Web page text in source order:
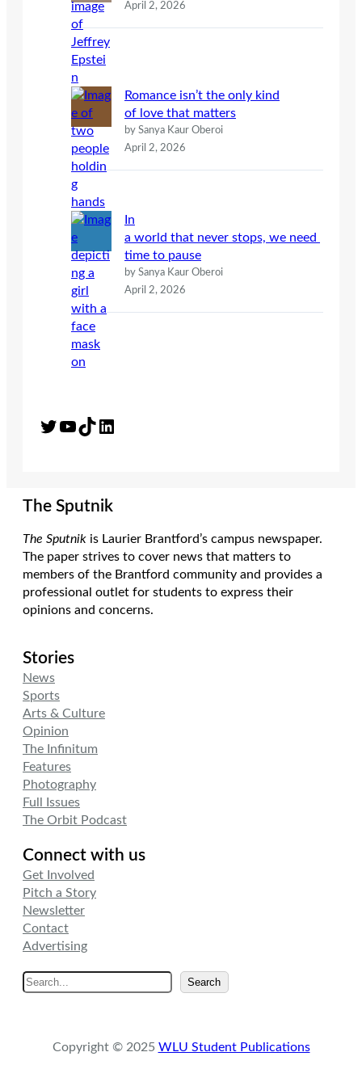
April 2, 2026
Romance isn’t the only kind
of love that matters
by Sanya Kaur Oberoi
April 2, 2026
In
a world that never stops, we need
time to pause
by Sanya Kaur Oberoi
April 2, 2026
Twitter YouTube TikTok LinkedIn
The Sputnik
The Sputnik is Laurier Brantford’s campus newspaper.
The paper strives to cover news that matters to
members of the Brantford community and provides a
professional outlet for students to express their
opinions and concerns.
Stories
News
Sports
Arts & Culture
Opinion
The Infinitum
Features
Photography
Full Issues
The Orbit Podcast
Connect with us
Get Involved
Pitch a Story
Newsletter
Contact
Advertising
e
c
Search
Copyright © 2025 WLU Student Publications